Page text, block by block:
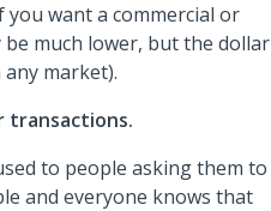
you want a commercial or
much lower, but the dollar
market).
transactions.
to people asking them to
and everyone knows that